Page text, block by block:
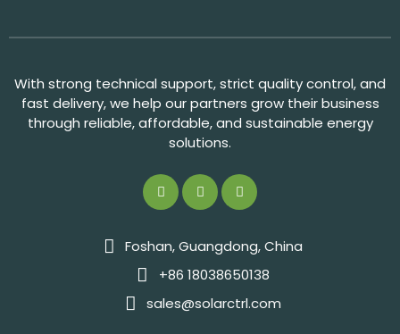
With strong technical support, strict quality control, and
fast delivery, we help our partners grow their business
through reliable, affordable, and sustainable energy
solutions.
Foshan, Guangdong, China
+86 18038650138
sales@solarctrl.com